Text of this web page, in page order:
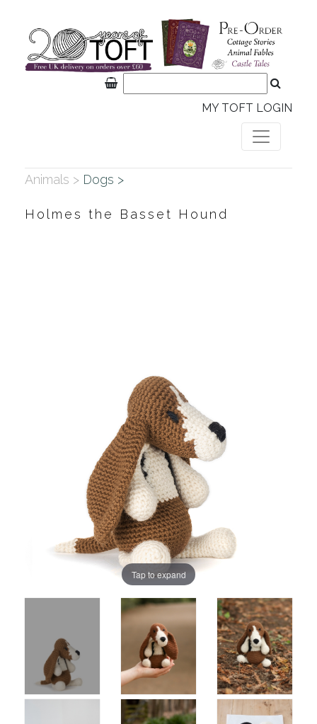
MY TOFT LOGIN
Animals > Dogs >
Holmes the Basset Hound
Tap to expand